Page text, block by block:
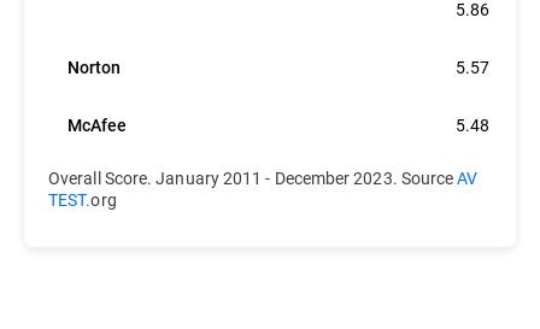
5.86
Norton 5.57
McAfee 5.48
Overall Score. January 2011 - December 2023. SourceAV
TEST.org